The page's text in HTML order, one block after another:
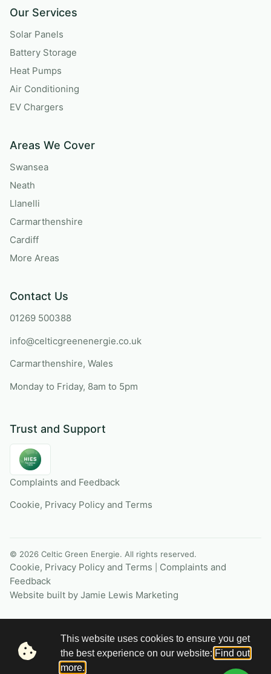
Our Services
Solar Panels
Battery Storage
Heat Pumps
Air Conditioning
EV Chargers
Areas We Cover
Swansea
Neath
Llanelli
Carmarthenshire
Cardiff
More Areas
Contact Us
01269 500388
info@celticgreenenergie.co.uk
Carmarthenshire, Wales
Monday to Friday, 8am to 5pm
Trust and Support
Complaints and Feedback
Cookie, Privacy Policy and Terms
© 2026 Celtic Green Energie. All rights reserved.
Cookie, Privacy Policy and Terms
Complaints and
Feedback
Website built by Jamie Lewis Marketing
This website uses cookies to ensure you get
the best experience on our website: Find out
more.